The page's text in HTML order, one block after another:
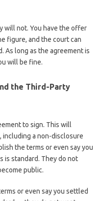
will not. You have the offer
figure, and the court can
As long as the agreement is
will be fine.
the Third-Party
to sign. This will
a non-disclosure
the terms or even say you
is standard. They do not
public.
or even say you settled